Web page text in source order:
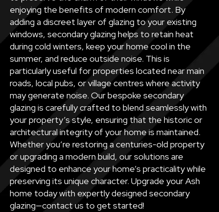
enjoying the benefits of modern comfort. By
adding a discreet layer of glazing to your existing
windows, secondary glazing helps to retain heat
during cold winters, keep your home cool in the
summer, and reduce outside noise. This is
particularly useful for properties located near main
roads, local pubs, or village centres where activity
may generate noise. Our bespoke secondary
glazing is carefully crafted to blend seamlessly with
your property’s style, ensuring that the historic or
architectural integrity of your home is maintained.
Whether you’re restoring a centuries-old property
or upgrading a modern build, our solutions are
designed to enhance your home’s practicality while
preserving its unique character. Upgrade your Ash
home today with expertly designed secondary
glazing—contact us to get started!